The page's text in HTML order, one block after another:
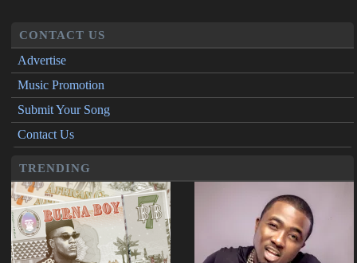
CONTACT US
Advertise
Music Promotion
Submit Your Song
Contact Us
TRENDING